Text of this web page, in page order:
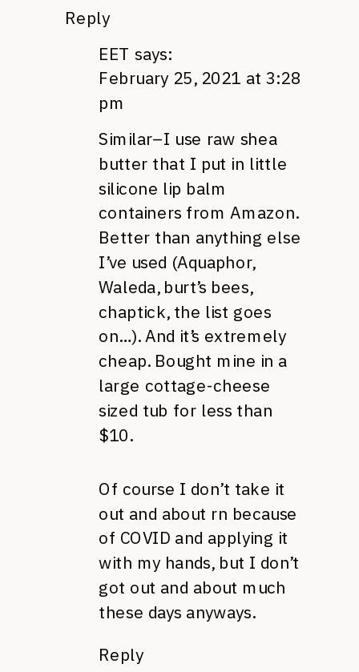
Reply
EET says:
February 25, 2021 at 3:28
pm
Similar–I use raw shea
butter that I put in little
silicone lip balm
containers from Amazon.
Better than anything else
I’ve used (Aquaphor,
Waleda, burt’s bees,
chaptick, the list goes
on…). And it’s extremely
cheap. Bought mine in a
large cottage-cheese
sized tub for less than
$10.
Of course I don’t take it
out and about rn because
of COVID and applying it
with my hands, but I don’t
got out and about much
these days anyways.
Reply